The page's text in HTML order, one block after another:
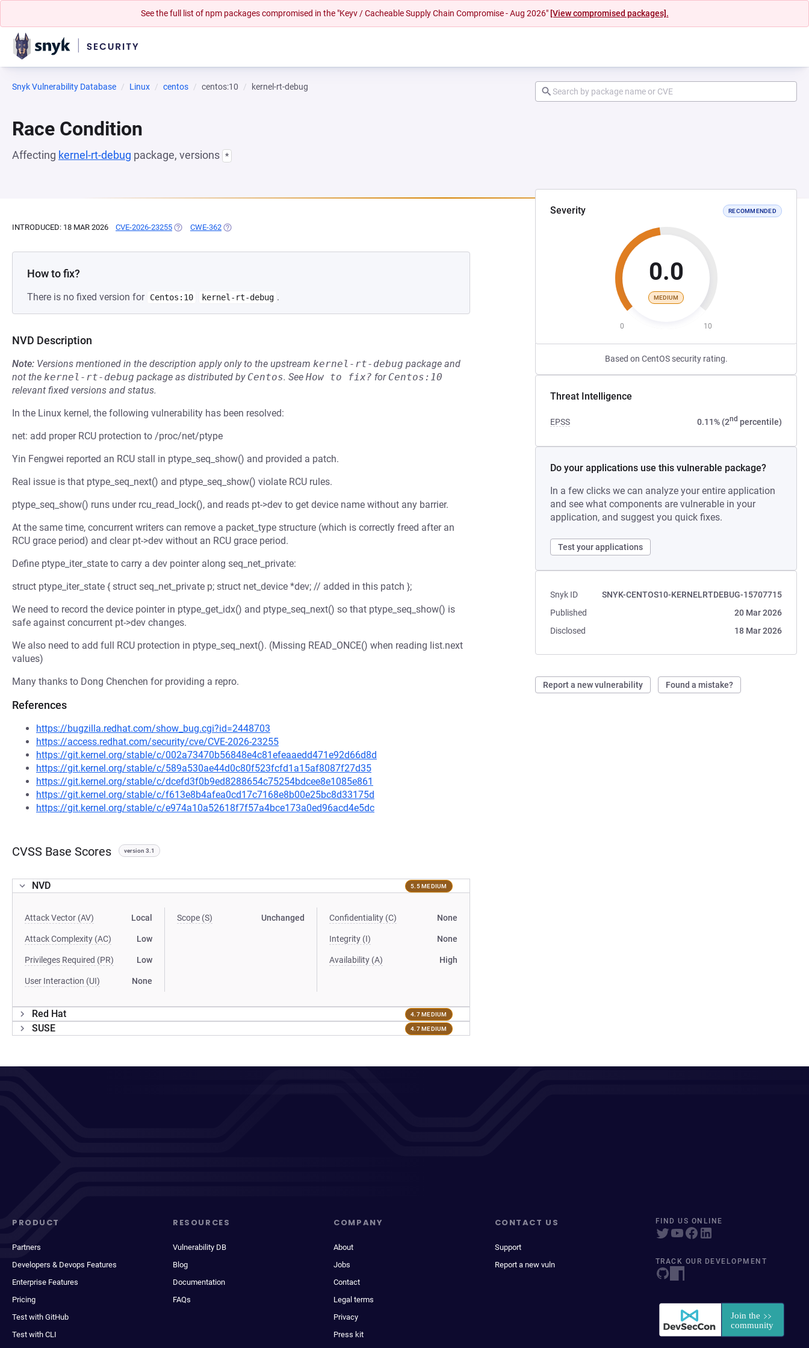
See the full list of npm packages compromised in the "Keyv / Cacheable Supply Chain Compromise - Aug 2026" [View compromised packages].
Snyk Vulnerability Database Linux centos centos:10 kernel-rt-debug
Race Condition
Affecting kernel-rt-debug package, versions *
Severity RECOMMENDED
0.0
MEDIUM
0 10
Based on CentOS security rating.
Threat Intelligence
EPSS 0.11% (2nd percentile)
Do your applications use this vulnerable package?
In a few clicks we can analyze your entire application
and see what components are vulnerable in your
application, and suggest you quick fixes.
Test your applications
Snyk ID
SNYK-CENTOS10-KERNELRTDEBUG-15707715
Published
20 Mar 2026
Disclosed
18 Mar 2026
Report a new vulnerability Found a mistake?
INTRODUCED: 18 MAR 2026 CVE-2026-23255 (OPENS IN A NEW TAB)
CWE-362 (OPENS IN A NEW TAB)
How to fix?
There is no fixed version for Centos:10 kernel-rt-debug .
NVD Description
Note: Versions mentioned in the description apply only to the upstream kernel-rt-debug package and
not the kernel-rt-debug package as distributed by Centos. See How to fix? for Centos:10
relevant fixed versions and status.
In the Linux kernel, the following vulnerability has been resolved:
net: add proper RCU protection to /proc/net/ptype
Yin Fengwei reported an RCU stall in ptype_seq_show() and provided a patch.
Real issue is that ptype_seq_next() and ptype_seq_show() violate RCU rules.
ptype_seq_show() runs under rcu_read_lock(), and reads pt->dev to get device name without any barrier.
At the same time, concurrent writers can remove a packet_type structure (which is correctly freed after an
RCU grace period) and clear pt->dev without an RCU grace period.
Define ptype_iter_state to carry a dev pointer along seq_net_private:
struct ptype_iter_state { struct seq_net_private p; struct net_device *dev; // added in this patch };
We need to record the device pointer in ptype_get_idx() and ptype_seq_next() so that ptype_seq_show() is
safe against concurrent pt->dev changes.
We also need to add full RCU protection in ptype_seq_next(). (Missing READ_ONCE() when reading list.next
values)
Many thanks to Dong Chenchen for providing a repro.
References
https://bugzilla.redhat.com/show_bug.cgi?id=2448703
https://access.redhat.com/security/cve/CVE-2026-23255
https://git.kernel.org/stable/c/002a73470b56848e4c81efeaaedd471e92d66d8d
https://git.kernel.org/stable/c/589a530ae44d0c80f523fcfd1a15af8087f27d35
https://git.kernel.org/stable/c/dcefd3f0b9ed8288654c75254bdcee8e1085e861
https://git.kernel.org/stable/c/f613e8b4afea0cd17c7168e8b00e25bc8d33175d
https://git.kernel.org/stable/c/e974a10a52618f7f57a4bce173a0ed96acd4e5dc
CVSS Base Scores version 3.1
NVD 5.5 MEDIUM
Attack Vector (AV) Local
Attack Complexity (AC) Low
Privileges Required (PR) Low
User Interaction (UI) None
Scope (S) Unchanged Confidentiality (C) None
Integrity (I) None
Availability (A) High
Red Hat 4.7 MEDIUM
SUSE 4.7 MEDIUM
PRODUCT
Partners
Developers & Devops Features
Enterprise Features
Pricing
Test with GitHub
Test with CLI
RESOURCES
Vulnerability DB
Blog
Documentation
FAQs
COMPANY
About
Jobs
Contact
Legal terms
Privacy
Press kit
CONTACT US
Support
Report a new vuln
FIND US ONLINE
TRACK OUR DEVELOPMENT